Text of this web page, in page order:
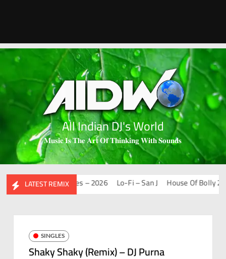
All Indian DJ's World
𝐌𝐮𝐬𝐢𝐜 𝐈𝐬 𝐓𝐡𝐞 𝐀𝐫𝐭 𝐎𝐟 𝐓𝐡𝐢𝐧𝐤𝐢𝐧𝐠 𝐖𝐢𝐭𝐡 𝐒𝐨𝐮𝐧𝐝𝐬
LATEST REMIX
Mashups & Remixes – 2026 Lo-Fi – San J House Of Bolly 2 –
SINGLES
Shaky Shaky (Remix) – DJ Purna